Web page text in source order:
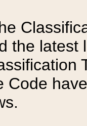
the latest
Code